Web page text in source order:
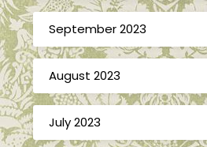
September 2023
August 2023
July 2023